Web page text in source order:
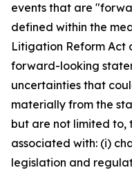
events that are
defined within the
Litigation Reform Act
forward-looking
uncertainties that
materially from the
but are not limited to,
associated with: (i)
legislation and